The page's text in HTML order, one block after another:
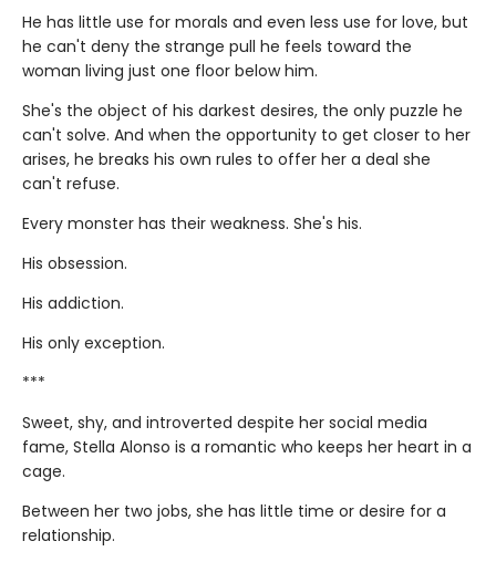
He has little use for morals and even less use for love, but
he can't deny the strange pull he feels toward the
woman living just one floor below him.
She's the object of his darkest desires, the only puzzle he
can't solve. And when the opportunity to get closer to her
arises, he breaks his own rules to offer her a deal she
can't refuse.
Every monster has their weakness. She's his.
His obsession.
His addiction.
His only exception.
***
Sweet, shy, and introverted despite her social media
fame, Stella Alonso is a romantic who keeps her heart in a
cage.
Between her two jobs, she has little time or desire for a
relationship.